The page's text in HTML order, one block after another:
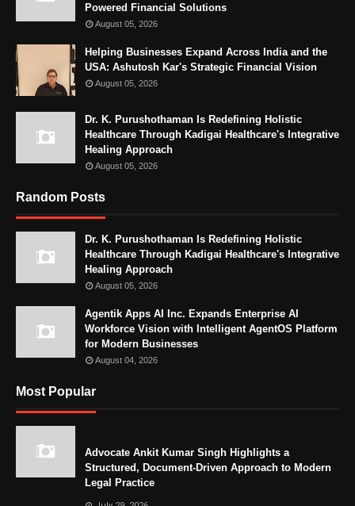
Powered Financial Solutions
August 05, 2026
Helping Businesses Expand Across India and the
USA: Ashutosh Kar's Strategic Financial Vision
August 05, 2026
Dr. K. Purushothaman Is Redefining Holistic
Healthcare Through Kadigai Healthcare's Integrative
Healing Approach
August 05, 2026
Random Posts
Dr. K. Purushothaman Is Redefining Holistic
Healthcare Through Kadigai Healthcare's Integrative
Healing Approach
August 05, 2026
Agentik Apps AI Inc. Expands Enterprise AI
Workforce Vision with Intelligent AgentOS Platform
for Modern Businesses
August 04, 2026
Most Popular
Advocate Ankit Kumar Singh Highlights a
Structured, Document-Driven Approach to Modern
Legal Practice